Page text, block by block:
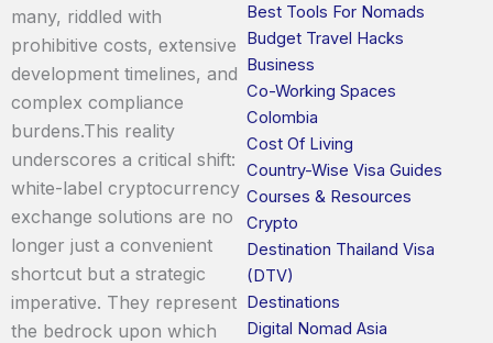
many, riddled with
prohibitive costs, extensive
development timelines, and
complex compliance
burdens.This reality
underscores a critical shift:
white-label cryptocurrency
exchange solutions are no
longer just a convenient
shortcut but a strategic
imperative. They represent
the bedrock upon which
Best Tools For Nomads
Budget Travel Hacks
Business
Co-Working Spaces
Colombia
Cost Of Living
Country-Wise Visa Guides
Courses & Resources
Crypto
Destination Thailand Visa
(DTV)
Destinations
Digital Nomad Asia